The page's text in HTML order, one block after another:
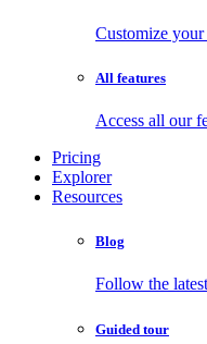
Customize
All features
Access all our
Pricing
Explorer
Resources
Blog
Follow the
Guided tour